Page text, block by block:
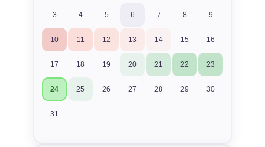
3 4 5 6 7 8 9
10 11 12 13 14 15 16
17 18 19 20 21 22 23
24 25 26 27 28 29 30
31